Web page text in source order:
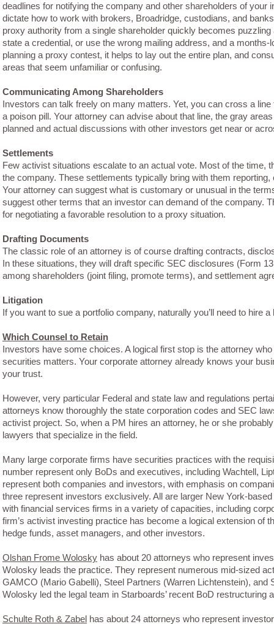
deadlines for notifying the company and other shareholders of your
dictate how to work with brokers, Broadridge, custodians, and
proxy authority from a single shareholder quickly becomes
state a credential, or use the wrong mailing address, and a
planning a proxy contest, it helps to lay out the entire plan, and
areas that seem unfamiliar or confusing.
Communicating Among Shareholders
Investors can talk freely on many matters. Yet, you can cross a
a poison pill. Your attorney can advise about that line, the gray
planned and actual discussions with other investors get near or
Settlements
Few activist situations escalate to an actual vote. Most of the time,
the company. These settlements typically bring with them
Your attorney can suggest what is customary or unusual in the
suggest other terms that an investor can demand of the company.
for negotiating a favorable resolution to a proxy situation.
Drafting Documents
The classic role of an attorney is of course drafting contracts,
In these situations, they will draft specific SEC disclosures (Form
among shareholders (joint filing, promote terms), and settlement
Litigation
If you want to sue a portfolio company, naturally you’ll need to hire a
Which Counsel to Retain
Investors have some choices. A logical first stop is the attorney
securities matters. Your corporate attorney already knows your
your trust.
However, very particular Federal and state law and regulations
attorneys know thoroughly the state corporation codes and SEC
activist project. So, when a PM hires an attorney, he or she
lawyers that specialize in the field.
Many large corporate firms have securities practices with the
number represent only BoDs and executives, including Wachtell,
represent both companies and investors, with emphasis on
three represent investors exclusively. All are larger New York-
with financial services firms in a variety of capacities, including
firm’s activist investing practice has become a logical extension of
hedge funds, asset managers, and other investors.
Olshan Frome Wolosky has about 20 attorneys who represent
Wolosky leads the practice. They represent numerous mid-sized
GAMCO (Mario Gabelli), Steel Partners (Warren Lichtenstein), and
Wolosky led the legal team in Starboards’ recent BoD restructuring
Schulte Roth & Zabel has about 24 attorneys who represent